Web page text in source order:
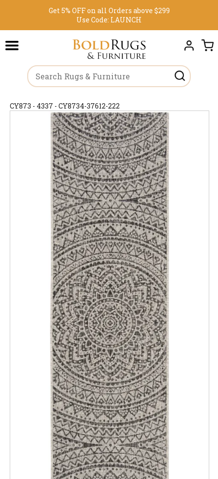
Get 5% OFF on all Orders above $299
Use Code: LAUNCH
CY873 - 4337 - CY8734-37612-222